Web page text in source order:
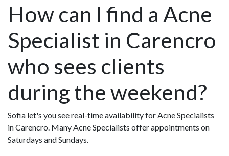
How can I find a Acne
Specialist in Carencro
who sees clients
during the weekend?
Sofia let's you see real-time availability for Acne Specialists
in Carencro. Many Acne Specialists offer appointments on
Saturdays and Sundays.